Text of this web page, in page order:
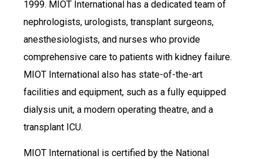
1999. MIOT International has a dedicated team of
nephrologists, urologists, transplant surgeons,
anesthesiologists, and nurses who provide
comprehensive care to patients with kidney failure.
MIOT International also has state-of-the-art
facilities and equipment, such as a fully equipped
dialysis unit, a modern operating theatre, and a
transplant ICU.
MIOT International is certified by the National